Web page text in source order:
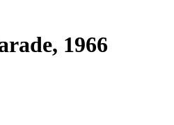
1966